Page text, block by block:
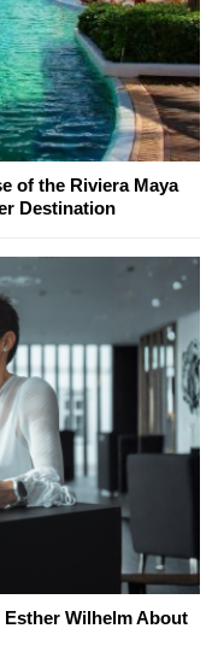
of the Riviera Maya
Destination
Wilhelm About